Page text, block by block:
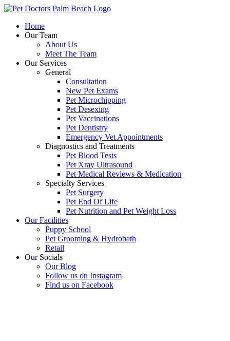
Skip
contentHome
Our Team
About Us
Meet The Team
Our Services
General
Consultation
New Pet Exams
Pet Microchipping
Pet Desexing
Pet Vaccinations
Pet Dentistry
Emergency Vet Appointments
Diagnostics and Treatments
Pet Blood Tests
Pet Xray Ultrasound
Pet Medical Reviews & Medication
Specialty Services
Pet Surgery
Pet End Of Life
Pet Nutrition and Pet Weight Loss
Our Facilities
Puppy School
Pet Grooming & Hydrobath
Retail
Our Socials
Our Blog
Follow us on Instagram
Find us on Facebook